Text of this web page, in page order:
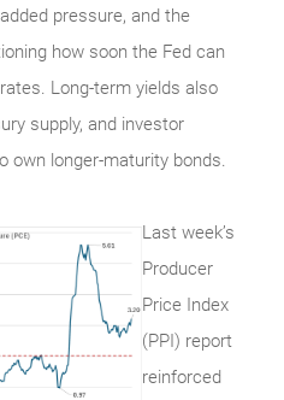
pressure, and the
how soon the Fed can
Long-term yields also
supply, and investor
own longer-maturity bonds.
Last week’s
Producer
Price Index
(PPI) report
reinforced